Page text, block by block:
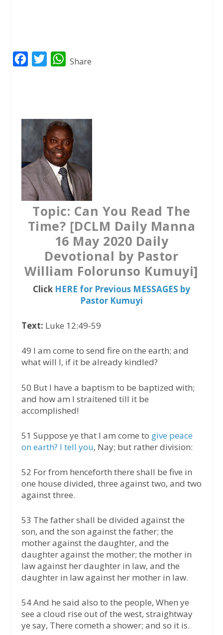
b
o
k
t
e
r
W
s
A
p
p
Share
Topic: Can You Read The
Time? [DCLM Daily Manna
16 May 2020 Daily
Devotional by Pastor
William Folorunso Kumuyi]
Click HERE for Previous MESSAGES by
Pastor Kumuyi
Text: Luke 12:49-59
49 I am come to send fire on the earth; and
what will I, if it be already kindled?
50 But I have a baptism to be baptized with;
and how am I straitened till it be
accomplished!
51 Suppose ye that I am come to give peace
on earth? I tell you, Nay; but rather division:
52 For from henceforth there shall be five in
one house divided, three against two, and two
against three.
53 The father shall be divided against the
son, and the son against the father; the
mother against the daughter, and the
daughter against the mother; the mother in
law against her daughter in law, and the
daughter in law against her mother in law.
54 And he said also to the people, When ye
see a cloud rise out of the west, straightway
ye say, There cometh a shower; and so it is.